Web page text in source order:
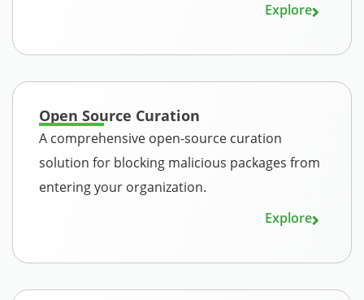
Explore
Open Source Curation
A comprehensive open-source curation
solution for blocking malicious packages from
entering your organization.
Explore